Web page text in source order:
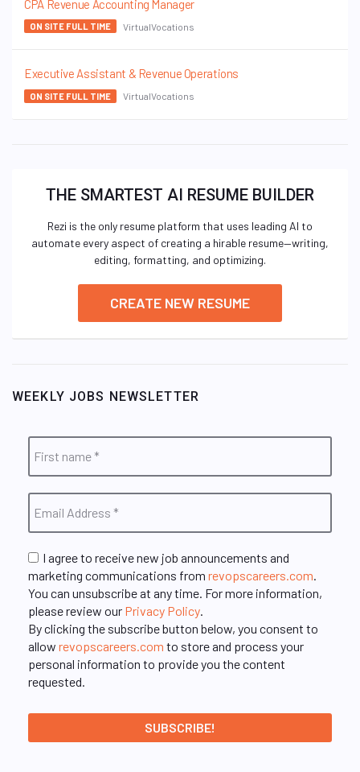
CPA Revenue Accounting Manager
ON SITE FULL TIME VirtualVocations
Executive Assistant & Revenue Operations
ON SITE FULL TIME VirtualVocations
THE SMARTEST AI RESUME BUILDER
Rezi is the only resume platform that uses leading AI to
automate every aspect of creating a hirable resume—writing,
editing, formatting, and optimizing.
CREATE NEW RESUME
WEEKLY JOBS NEWSLETTER
I agree to receive new job announcements and
marketing communications from revopscareers.com
You can unsubscribe at any time. For more information,
please review our Privacy Policy
By clicking the subscribe button below, you consent to
allow revopscareers.com to store and process your
personal information to provide you the content
requested.